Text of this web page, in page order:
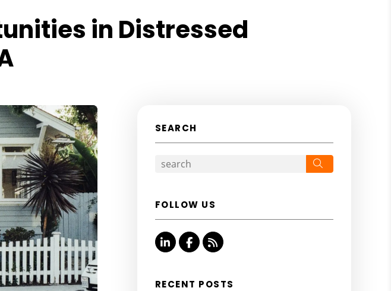
in Distressed
SEARCH
FOLLOW US
Linked InFacebook
RSS
RECENT POSTS